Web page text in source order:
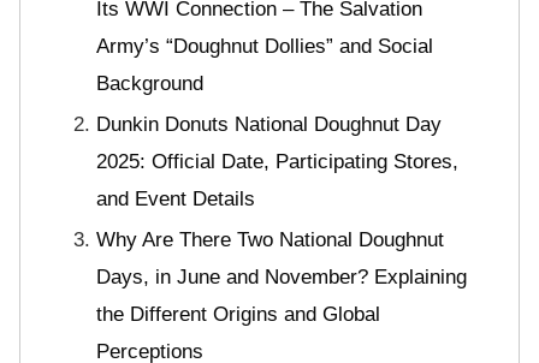
Its WWI Connection – The Salvation
Army’s “Doughnut Dollies” and Social
Background
Dunkin Donuts National Doughnut Day
2025: Official Date, Participating Stores,
and Event Details
Why Are There Two National Doughnut
Days, in June and November? Explaining
the Different Origins and Global
Perceptions